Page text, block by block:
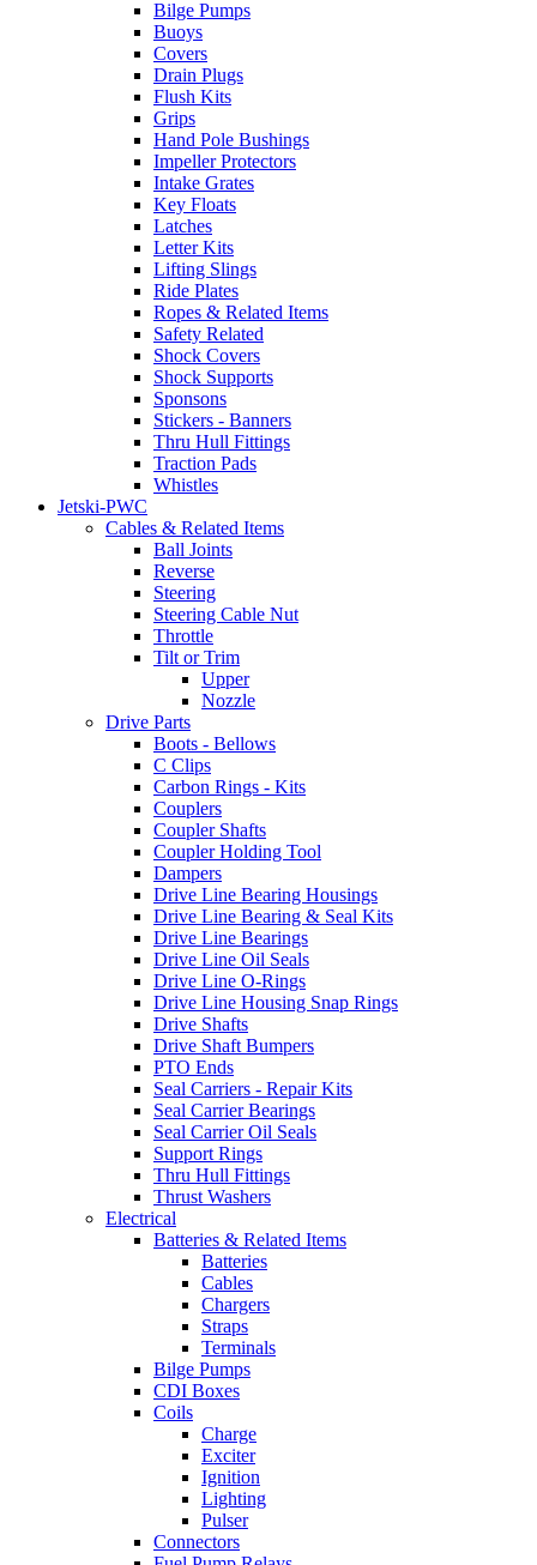
Bilge Pumps
Buoys
Covers
Drain Plugs
Flush Kits
Grips
Hand Pole Bushings
Impeller Protectors
Intake Grates
Key Floats
Latches
Letter Kits
Lifting Slings
Ride Plates
Ropes & Related Items
Safety Related
Shock Covers
Shock Supports
Sponsons
Stickers - Banners
Thru Hull Fittings
Traction Pads
Whistles
Jetski-PWC
Cables & Related Items
Ball Joints
Reverse
Steering
Steering Cable Nut
Throttle
Tilt or Trim
Upper
Nozzle
Drive Parts
Boots - Bellows
C Clips
Carbon Rings - Kits
Couplers
Coupler Shafts
Coupler Holding Tool
Dampers
Drive Line Bearing Housings
Drive Line Bearing & Seal Kits
Drive Line Bearings
Drive Line Oil Seals
Drive Line O-Rings
Drive Line Housing Snap Rings
Drive Shafts
Drive Shaft Bumpers
PTO Ends
Seal Carriers - Repair Kits
Seal Carrier Bearings
Seal Carrier Oil Seals
Support Rings
Thru Hull Fittings
Thrust Washers
Electrical
Batteries & Related Items
Batteries
Cables
Chargers
Straps
Terminals
Bilge Pumps
CDI Boxes
Coils
Charge
Exciter
Ignition
Lighting
Pulser
Connectors